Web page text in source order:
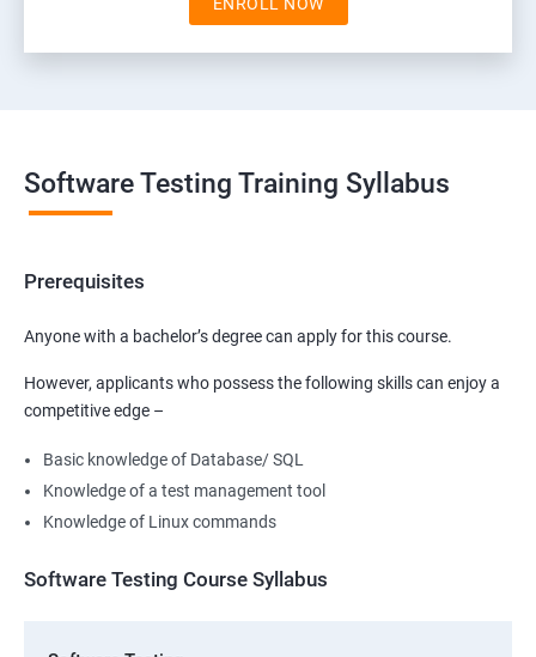
Software Testing Training Syllabus
Prerequisites
Anyone with a bachelor’s degree can apply for this course.
However, applicants who possess the following skills can enjoy a
competitive edge –
Basic knowledge of Database/ SQL
Knowledge of a test management tool
Knowledge of Linux commands
Software Testing Course Syllabus